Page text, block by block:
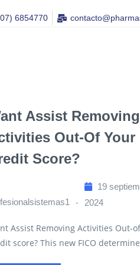
6854770
Assist Removing
Out-Of Your
Score?
19
2024
Assist Removing Activities Out-
score? This new FICO